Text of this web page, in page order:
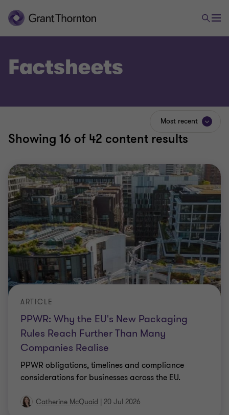
Factsheets
Showing 16 of 42 content results
Most recent
PPWR: Why the EU's New Packaging
Rules Reach Further Than Many
Companies Realise
ARTICLE
PPWR obligations, timelines and compliance
considerations for businesses across the EU.
Catherine McQuaid | 20 Jul 2026